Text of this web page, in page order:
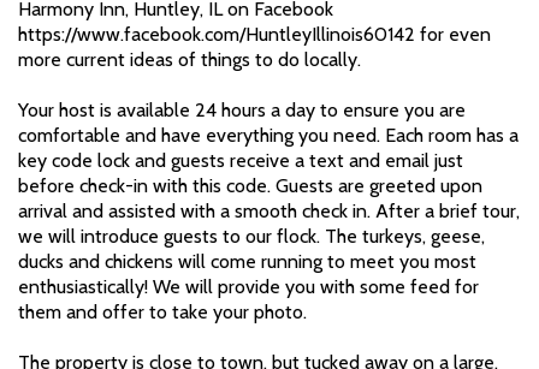
Harmony Inn, Huntley, IL on Facebook
https://www.facebook.com/HuntleyIllinois60142 for even
more current ideas of things to do locally.
Your host is available 24 hours a day to ensure you are
comfortable and have everything you need. Each room has a
key code lock and guests receive a text and email just
before check-in with this code. Guests are greeted upon
arrival and assisted with a smooth check in. After a brief tour,
we will introduce guests to our flock. The turkeys, geese,
ducks and chickens will come running to meet you most
enthusiastically! We will provide you with some feed for
them and offer to take your photo.
The property is close to town, but tucked away on a large,